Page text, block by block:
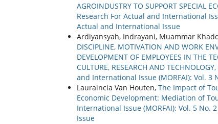
AGROINDUSTRY TO SUPPORT SPECIAL
Research For Actual and International
Actual and International Issue
Ardiyansyah, Indrayani, Muammar
DISCIPLINE, MOTIVATION AND WORK
DEVELOPMENT OF EMPLOYEES IN THE
CULTURE, RESEARCH AND
and International Issue (MORFAI): Vol. 3
Lauraincia Van Houten, The Impact of
Economic Development: Mediation of
International Issue (MORFAI): Vol. 5
Issue